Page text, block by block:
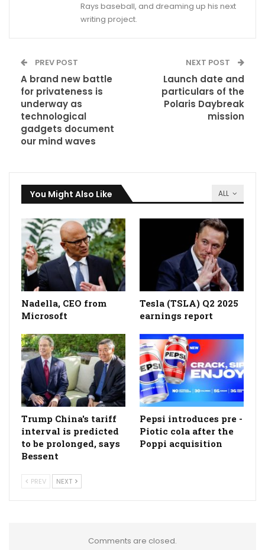
Rays baseball, and dreaming up his next
writing project.
PREV POST
A brand new battle
for privateness is
underway as
technological
gadgets document
our mind waves
NEXT POST
Launch date and
particulars of the
Polaris Daybreak
mission
ALL
You Might Also Like
Nadella, CEO from
Microsoft
Tesla (TSLA) Q2 2025
earnings report
Trump China's tariff
interval is predicted
to be prolonged, says
Bessent
Pepsi introduces pre -
Piotic cola after the
Poppi acquisition
PREV NEXT
Comments are closed.